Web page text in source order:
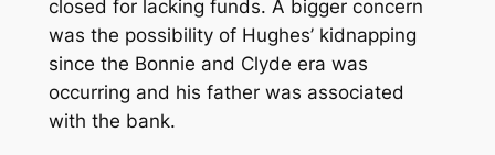
closed for lacking funds. A bigger concern
was the possibility of Hughes’ kidnapping
since the Bonnie and Clyde era was
occurring and his father was associated
with the bank.